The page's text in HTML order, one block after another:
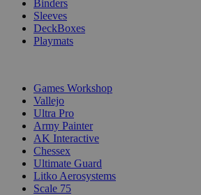
Binders
Sleeves
DeckBoxes
Playmats
Games Workshop
Vallejo
Ultra Pro
Army Painter
AK Interactive
Chessex
Ultimate Guard
Litko Aerosystems
Scale 75